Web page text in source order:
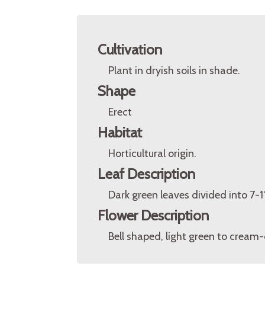
Cultivation
Plant in dryish soils in shade.
Shape
Erect
Habitat
Horticultural origin.
Leaf Description
Dark green leaves divided into 7-
Flower Description
Bell shaped, light green to